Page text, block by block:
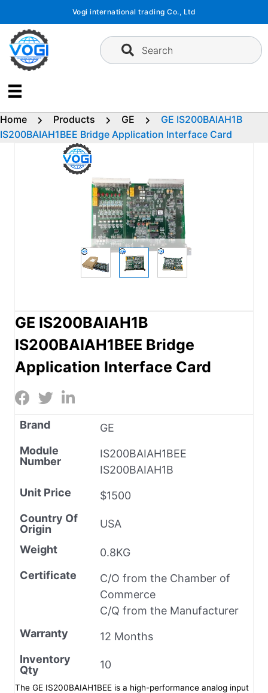
content
Vogi international trading Co., Ltd
Search
Home Products GE
GE IS200BAIAH1B
IS200BAIAH1BEE Bridge Application Interface Card
GE IS200BAIAH1B
IS200BAIAH1BEE Bridge
Application Interface Card
Brand
GE
Module
Number
IS200BAIAH1BEE
IS200BAIAH1B
Unit Price
$1500
Country Of
Origin
USA
Weight
0.8KG
Certificate
C/O from the Chamber of
Commerce
C/Q from the Manufacturer
Warranty
12 Months
Inventory
Qty
10
The GE IS200BAIAH1BEE is a high-performance analog input